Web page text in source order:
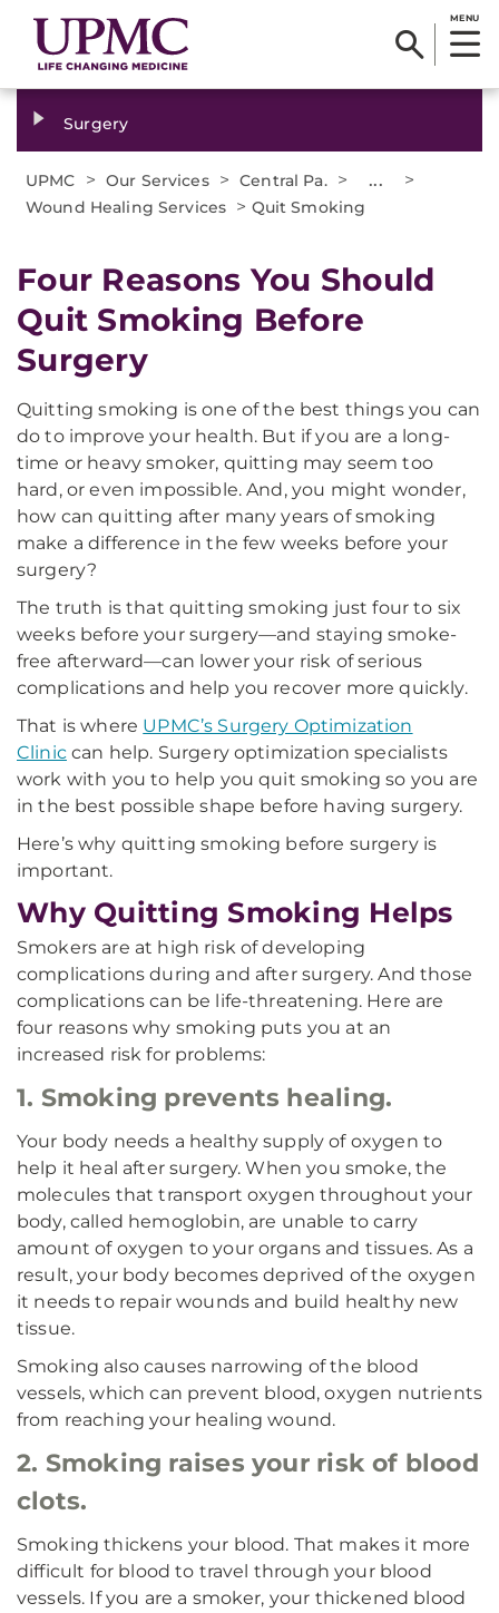
MENU
Surgery
UPMC > Our Services > Central Pa. > ... >
Wound Healing Services > Quit Smoking
Four Reasons You Should
Quit Smoking Before
Surgery
Quitting smoking is one of the best things you can
do to improve your health. But if you are a long-
time or heavy smoker, quitting may seem too
hard, or even impossible. And, you might wonder,
how can quitting after many years of smoking
make a difference in the few weeks before your
surgery?
The truth is that quitting smoking just four to six
weeks before your surgery—and staying smoke-
free afterward—can lower your risk of serious
complications and help you recover more quickly.
That is where UPMC’s Surgery Optimization
Cliniccan help. Surgery optimization specialists
work with you to help you quit smoking so you are
in the best possible shape before having surgery.
Here’s why quitting smoking before surgery is
important.
Why Quitting Smoking Helps
Smokers are at high risk of developing
complications during and after surgery. And those
complications can be life-threatening. Here are
four reasons why smoking puts you at an
increased risk for problems:
1. Smoking prevents healing.
Your body needs a healthy supply of oxygen to
help it heal after surgery. When you smoke, the
molecules that transport oxygen throughout your
body, called hemoglobin, are unable to carry
amount of oxygen to your organs and tissues. As a
result, your body becomes deprived of the oxygen
it needs to repair wounds and build healthy new
tissue.
Smoking also causes narrowing of the blood
vessels, which can prevent blood, oxygen nutrients
from reaching your healing wound.
2. Smoking raises your risk of blood
clots.
Smoking thickens your blood. That makes it more
difficult for blood to travel through your blood
vessels. If you are a smoker, your thickened blood